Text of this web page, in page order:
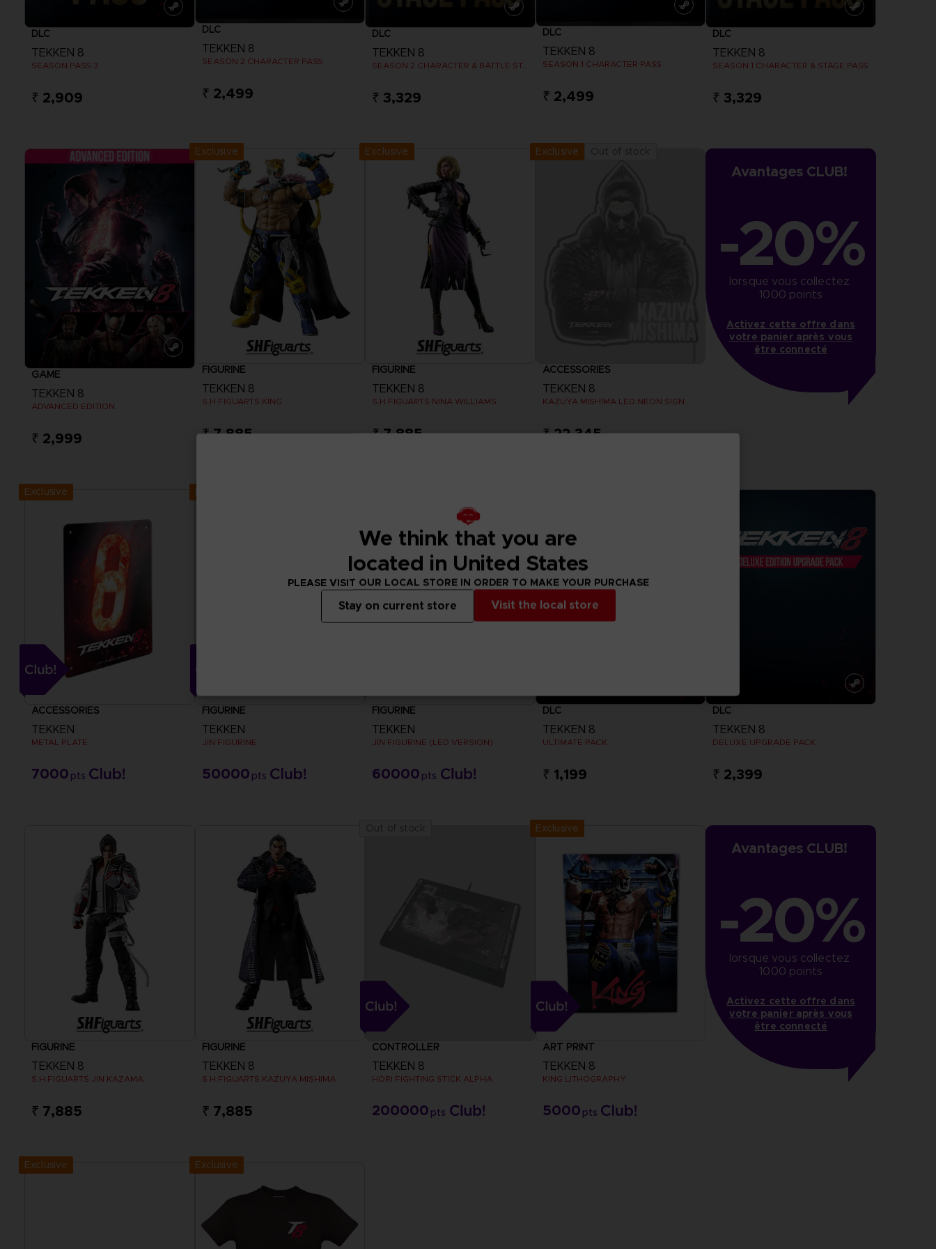
DLC
TEKKEN 8
SEASON PASS 3
₹ 2,909
DLC
TEKKEN 8
SEASON 2 CHARACTER PASS
₹ 2,499
DLC
TEKKEN 8
SEASON 2 CHARACTER & BATTLE STAGE PASS
₹ 3,329
DLC
TEKKEN 8
SEASON 1 CHARACTER PASS
₹ 2,499
DLC
TEKKEN 8
SEASON 1 CHARACTER & STAGE PASS
₹ 3,329
GAME
TEKKEN 8
ADVANCED EDITION
₹ 2,999
Exclusive
FIGURINE
TEKKEN 8
S.H.FIGUARTS KING
₹ 7,885
Exclusive
FIGURINE
TEKKEN 8
S.H.FIGUARTS NINA WILLIAMS
₹ 7,885
Exclusive
ACCESSORIES
TEKKEN 8
KAZUYA MISHIMA LED NEON SIGN
₹ 22,345
Avantages CLUB!
-20%
lorsque vous collectez
1000 points
Activez cette offre dans
votre panier après vous
être connecté
Exclusive
ACCESSORIES
TEKKEN
METAL PLATE
7000 pts
Exclusive
FIGURINE
TEKKEN
JIN FIGURINE
50000 pts
FIGURINE
TEKKEN
JIN FIGURINE (LED VERSION)
60000 pts
DLC
TEKKEN 8
ULTIMATE PACK
₹ 1,199
DLC
TEKKEN 8
DELUXE UPGRADE PACK
₹ 2,399
FIGURINE
TEKKEN 8
S.H.FIGUARTS JIN KAZAMA
₹ 7,885
FIGURINE
TEKKEN 8
S.H.FIGUARTS KAZUYA MISHIMA
₹ 7,885
CONTROLLER
TEKKEN 8
HORI FIGHTING STICK ALPHA
200000 pts
Exclusive
ART PRINT
TEKKEN 8
KING LITHOGRAPHY
5000 pts
Avantages CLUB!
-20%
lorsque vous collectez
1000 points
Activez cette offre dans
votre panier après vous
être connecté
Exclusive Exclusive
We think that you are
located in United States
PLEASE VISIT OUR LOCAL STORE IN ORDER TO MAKE YOUR PURCHASE
Visit the local store
Stay on current store